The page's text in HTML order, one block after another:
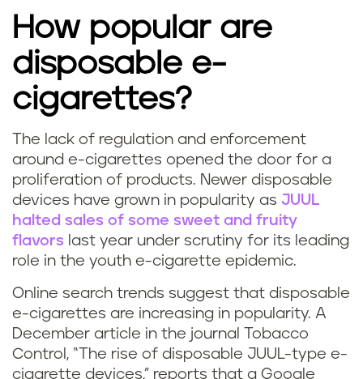
How popular are
disposable e-
cigarettes?
P
u
f
f
b
a
The lack of regulation and enforcement
around e-cigarettes opened the door for a
proliferation of products. Newer disposable
devices have grown in popularity as JUUL
halted sales of some sweet and fruity
flavors last year under scrutiny for its leading
role in the youth e-cigarette epidemic.
Online search trends suggest that disposable
e-cigarettes are increasing in popularity. A
December article in the journal Tobacco
Control, “The rise of disposable JUUL-type e-
cigarette devices,” reports that a Google